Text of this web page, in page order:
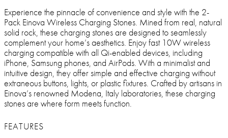
Experience the pinnacle of convenience and style with the 2-
Pack Einova Wireless Charging Stones. Mined from real, natural
solid rock, these charging stones are designed to seamlessly
complement your home’s aesthetics. Enjoy fast 10W wireless
charging compatible with all Qi-enabled devices, including
iPhone, Samsung phones, and AirPods. With a minimalist and
intuitive design, they offer simple and effective charging without
extraneous buttons, lights, or plastic fixtures. Crafted by artisans in
Einova’s renowned Modena, Italy laboratories, these charging
stones are where form meets function.
FEATURES